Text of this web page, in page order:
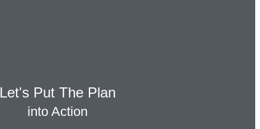
Let's Put The Plan
into Action